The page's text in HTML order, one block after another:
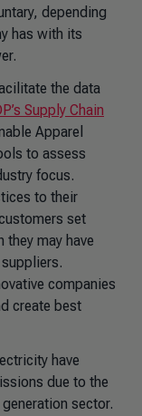
depending
has with its
the data
Supply Chain
Apparel
to assess
focus.
to their
set
may have
companies
create best
have
due to the
sector.